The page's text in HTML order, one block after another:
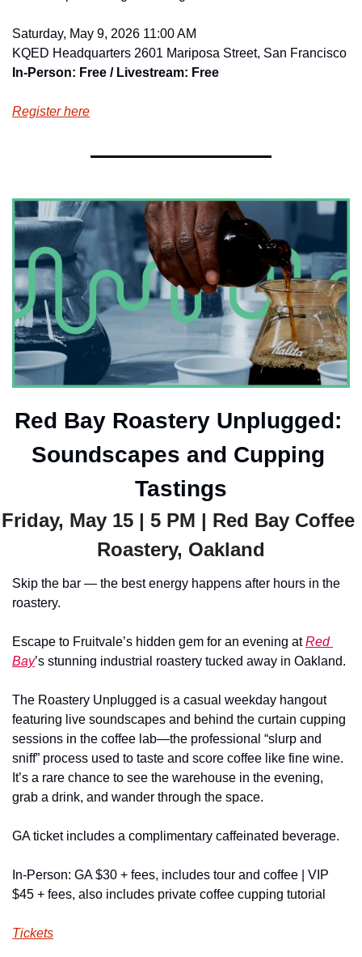
Saturday, May 9, 2026 11:00 AM
KQED Headquarters 2601 Mariposa Street, San Francisco
In-Person: Free / Livestream: Free
Register here
Red Bay Roastery Unplugged:
Soundscapes and Cupping
Tastings
Friday, May 15 | 5 PM | Red Bay Coffee
Roastery, Oakland
Skip the bar — the best energy happens after hours in the
roastery.
Escape to Fruitvale’s hidden gem for an evening at Red
Bay’s stunning industrial roastery tucked away in Oakland.
The Roastery Unplugged is a casual weekday hangout
featuring live soundscapes and behind the curtain cupping
sessions in the coffee lab—the professional “slurp and
sniff” process used to taste and score coffee like fine wine.
It’s a rare chance to see the warehouse in the evening,
grab a drink, and wander through the space.
GA ticket includes a complimentary caffeinated beverage.
In-Person: GA $30 + fees, includes tour and coffee | VIP
$45 + fees, also includes private coffee cupping tutorial
Tickets